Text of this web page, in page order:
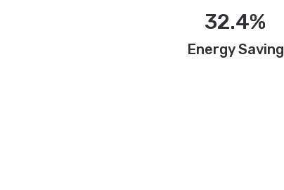
32.4%
Energy Saving